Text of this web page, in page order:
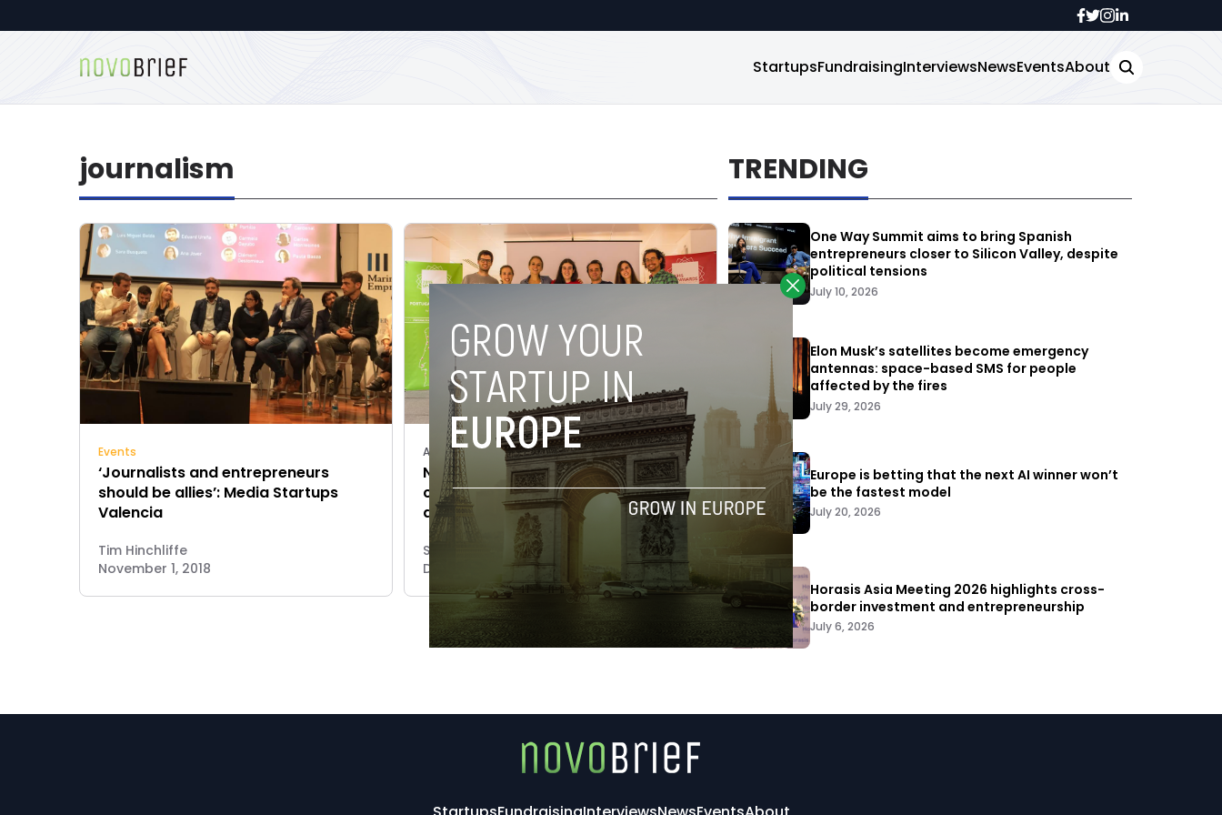
StartupsFundraisingInterviewsNewsEventsAbout
journalism
Events
‘Journalists and entrepreneurs
should be allies’: Media Startups
Valencia
Tim Hinchliffe
November 1, 2018
Acquisitions
Novobrief to have Portuguese
counterpart, Espacio incubator
acquires Portugal Startups
Sam Brake Guia
December 7, 2017
TRENDING
One Way Summit aims to bring Spanish
entrepreneurs closer to Silicon Valley, despite
political tensions
July 10, 2026
Elon Musk’s satellites become emergency
antennas: space-based SMS for people
affected by the fires
July 29, 2026
Europe is betting that the next AI winner won’t
be the fastest model
July 20, 2026
Horasis Asia Meeting 2026 highlights cross-
border investment and entrepreneurship
July 6, 2026